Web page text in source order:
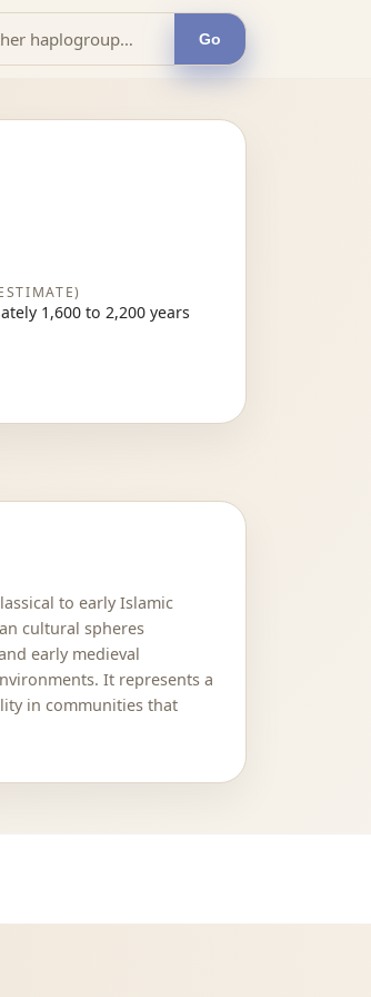
Go
1,600 to 2,200 years
to early Islamic
cultural spheres
early medieval
It represents a
in communities that